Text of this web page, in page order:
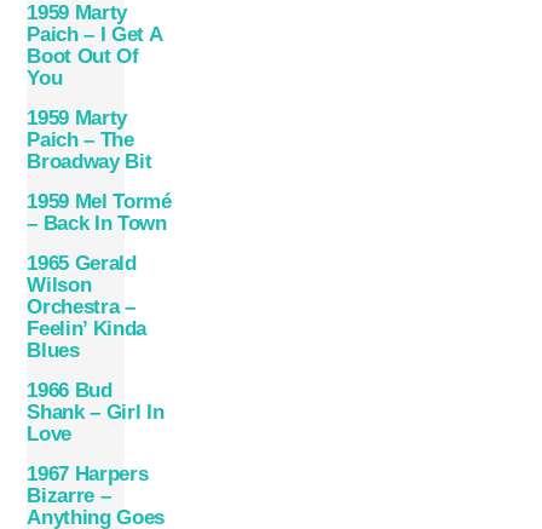
1959 Marty
Paich – I Get A
Boot Out Of
You
1959 Marty
Paich – The
Broadway Bit
1959 Mel Tormé
– Back In Town
1965 Gerald
Wilson
Orchestra –
Feelin’ Kinda
Blues
1966 Bud
Shank – Girl In
Love
1967 Harpers
Bizarre –
Anything Goes